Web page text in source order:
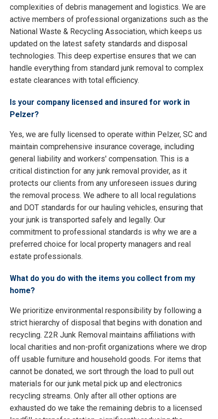
complexities of debris management and logistics. We are
active members of professional organizations such as the
National Waste & Recycling Association, which keeps us
updated on the latest safety standards and disposal
technologies. This deep expertise ensures that we can
handle everything from standard junk removal to complex
estate clearances with total efficiency.
Is your company licensed and insured for work in
Pelzer?
Yes, we are fully licensed to operate within Pelzer, SC and
maintain comprehensive insurance coverage, including
general liability and workers' compensation. This is a
critical distinction for any junk removal provider, as it
protects our clients from any unforeseen issues during
the removal process. We adhere to all local regulations
and DOT standards for our hauling vehicles, ensuring that
your junk is transported safely and legally. Our
commitment to professional standards is why we are a
preferred choice for local property managers and real
estate professionals.
What do you do with the items you collect from my
home?
We prioritize environmental responsibility by following a
strict hierarchy of disposal that begins with donation and
recycling. Z2R Junk Removal maintains affiliations with
local charities and non-profit organizations where we drop
off usable furniture and household goods. For items that
cannot be donated, we sort through the load to pull out
materials for our junk metal pick up and electronics
recycling streams. Only after all other options are
exhausted do we take the remaining debris to a licensed